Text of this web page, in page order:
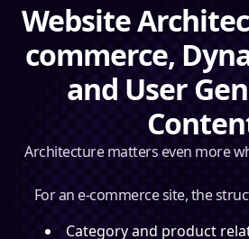
Website
commerce,
and User
Architecture matters even more
For an e-commerce site, the
Category and product